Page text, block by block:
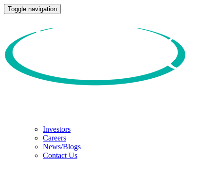
Toggle navigation
Investors
Careers
News/Blogs
Contact Us